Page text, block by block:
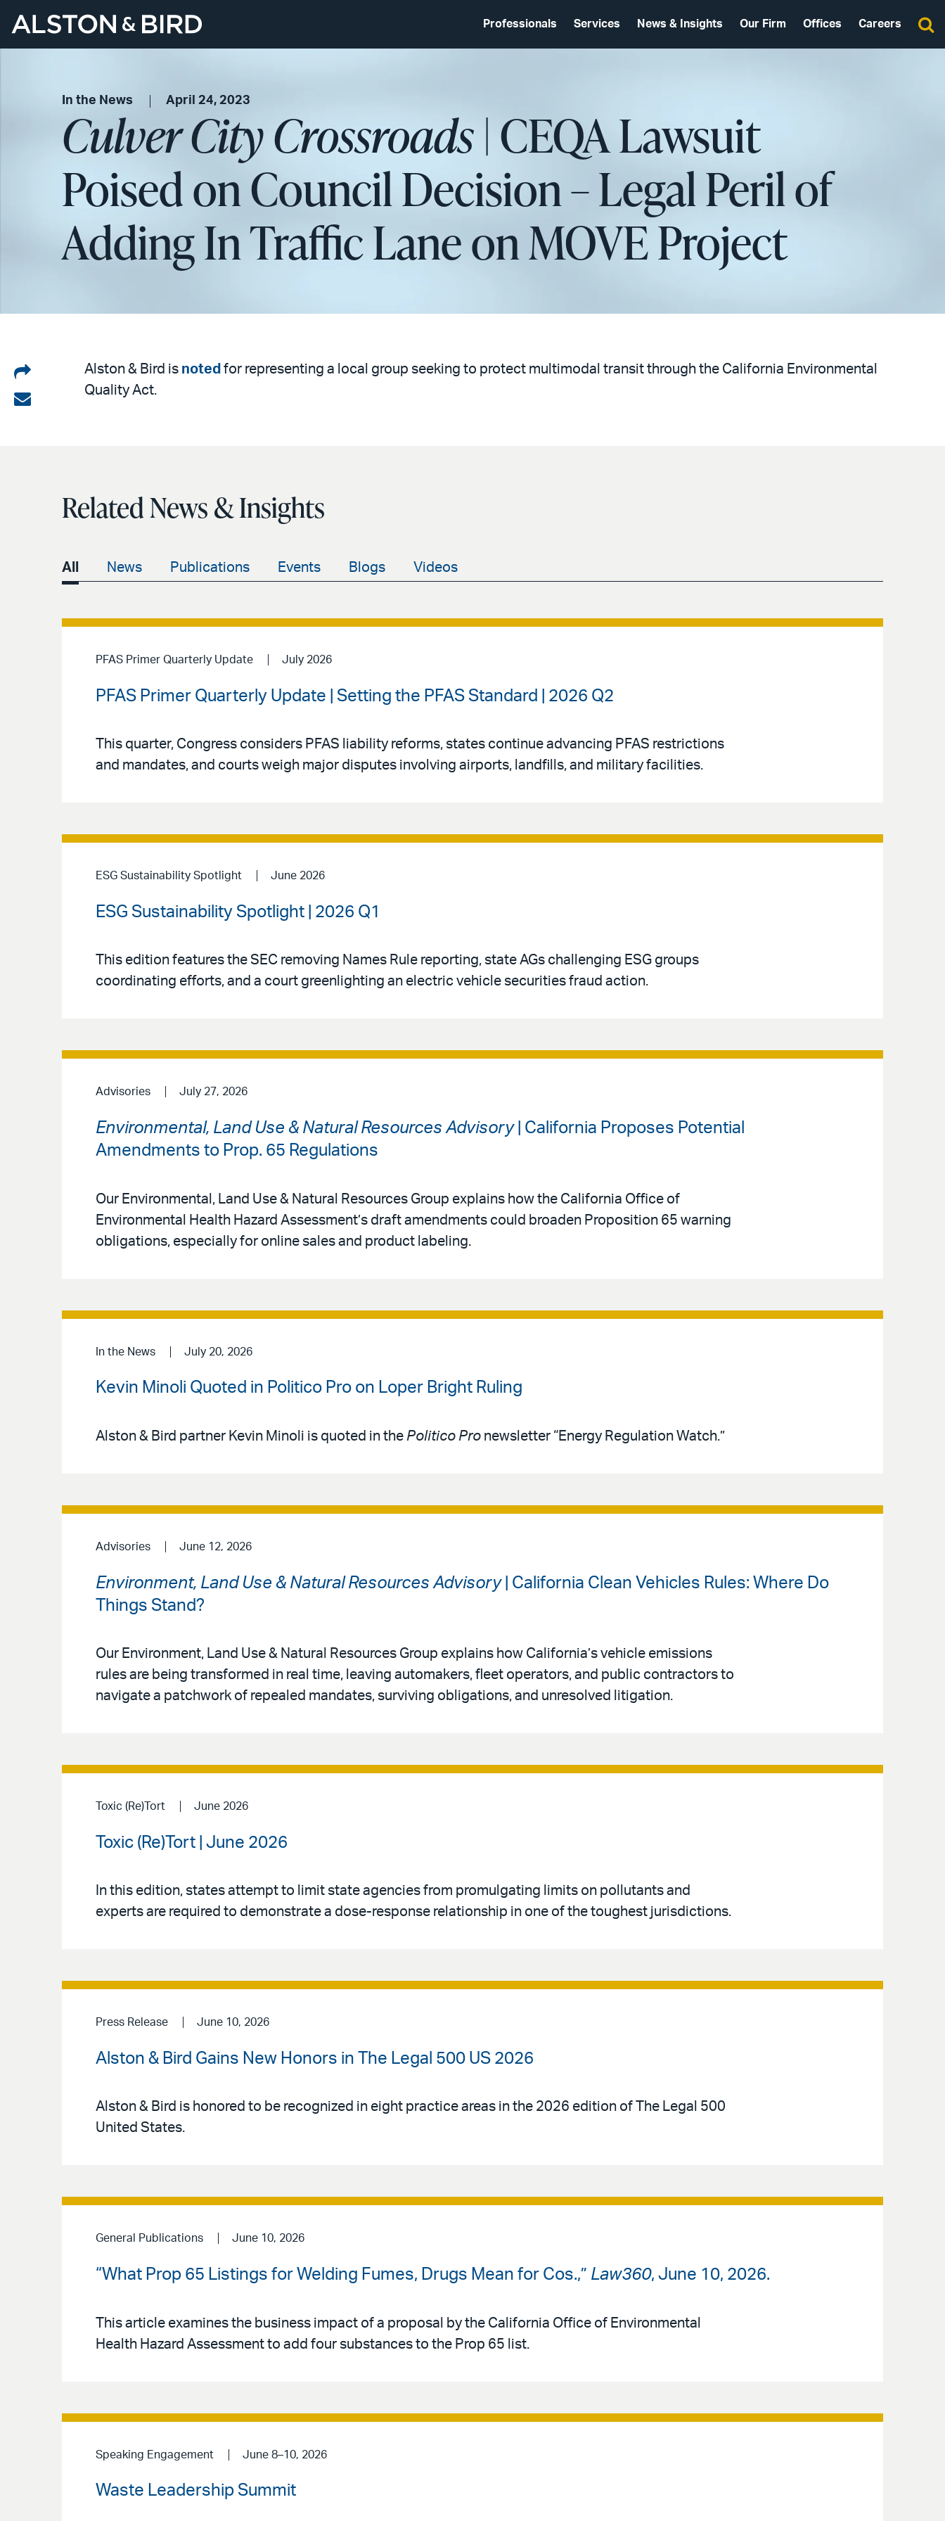
Professionals Services News & Insights Our Firm Offices Careers
In the News April 24, 2023
Culver City Crossroads| CEQA Lawsuit
Poised on Council Decision – Legal Peril of
Adding In Traffic Lane on MOVE Project
Share
on
Share
Alston & Bird is noted for representing a local group seeking to protect multimodal transit through the California Environmental
Quality Act.
Related News & Insights
All News Publications Events Blogs Videos
PFAS Primer Quarterly Update July 2026
PFAS Primer Quarterly Update | Setting the PFAS Standard | 2026 Q2
This quarter, Congress considers PFAS liability reforms, states continue advancing PFAS restrictions
and mandates, and courts weigh major disputes involving airports, landfills, and military facilities.
ESG Sustainability Spotlight June 2026
ESG Sustainability Spotlight | 2026 Q1
This edition features the SEC removing Names Rule reporting, state AGs challenging ESG groups
coordinating efforts, and a court greenlighting an electric vehicle securities fraud action.
Advisories July 27, 2026
Environmental, Land Use & Natural Resources Advisory| California Proposes Potential
Amendments to Prop. 65 Regulations
Our Environmental, Land Use & Natural Resources Group explains how the California Office of
Environmental Health Hazard Assessment’s draft amendments could broaden Proposition 65 warning
obligations, especially for online sales and product labeling.
In the News July 20, 2026
Kevin Minoli Quoted in Politico Pro on Loper Bright Ruling
Alston & Bird partner Kevin Minoli is quoted in the Politico Pro newsletter “Energy Regulation Watch.”
Advisories June 12, 2026
Environment, Land Use & Natural Resources Advisory| California Clean Vehicles Rules: Where Do
Things Stand?
Our Environment, Land Use & Natural Resources Group explains how California’s vehicle emissions
rules are being transformed in real time, leaving automakers, fleet operators, and public contractors to
navigate a patchwork of repealed mandates, surviving obligations, and unresolved litigation.
Toxic (Re)Tort June 2026
Toxic (Re)Tort | June 2026
In this edition, states attempt to limit state agencies from promulgating limits on pollutants and
experts are required to demonstrate a dose-response relationship in one of the toughest jurisdictions.
Press Release June 10, 2026
Alston & Bird Gains New Honors in The Legal 500 US 2026
Alston & Bird is honored to be recognized in eight practice areas in the 2026 edition of The Legal 500
United States.
General Publications June 10, 2026
“What Prop 65 Listings for Welding Fumes, Drugs Mean for Cos.,” Law360, June 10, 2026.
This article examines the business impact of a proposal by the California Office of Environmental
Health Hazard Assessment to add four substances to the Prop 65 list.
Speaking Engagement June 8–10, 2026
Waste Leadership Summit